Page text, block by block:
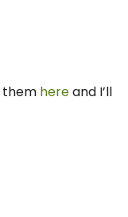
them hereand I’ll